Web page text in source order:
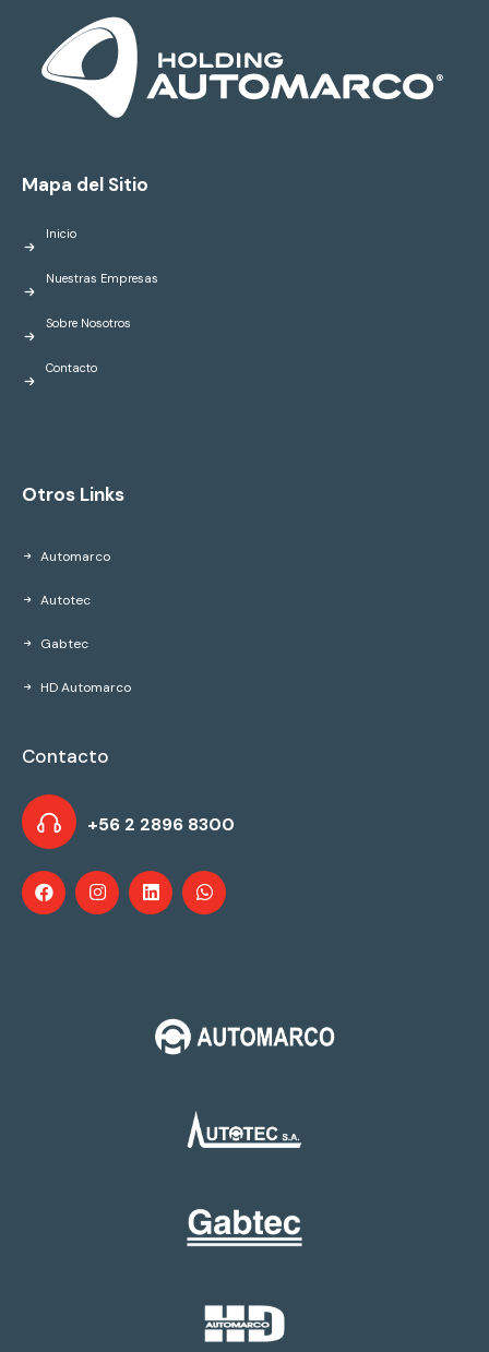
Mapa del Sitio
Inicio
Nuestras Empresas
Sobre Nosotros
Contacto
Otros Links
Automarco
Autotec
Gabtec
HD Automarco
Contacto
+56 2 2896 8300